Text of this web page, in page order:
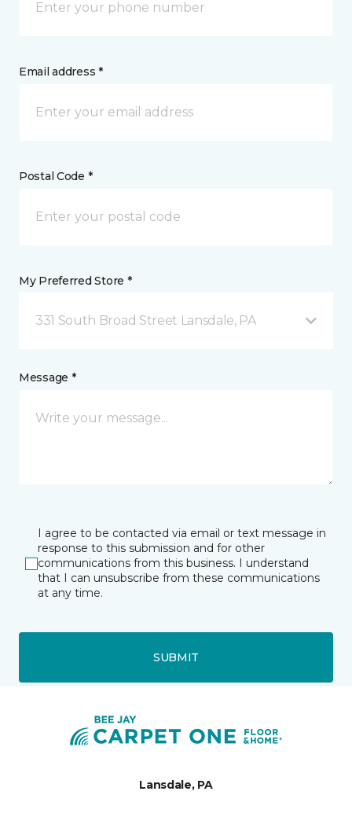
Email address *
Postal Code *
My Preferred Store *
331 South Broad Street Lansdale, PA
Message *
I agree to be contacted via email or text message in
response to this submission and for other
communications from this business. I understand
that I can unsubscribe from these communications
at any time.
SUBMIT
Lansdale, PA